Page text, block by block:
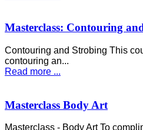
Masterclass: Contouring
Contouring and Strobing This
contouring an...
Read more ...
Masterclass Body Art
Masterclass - Body Art To